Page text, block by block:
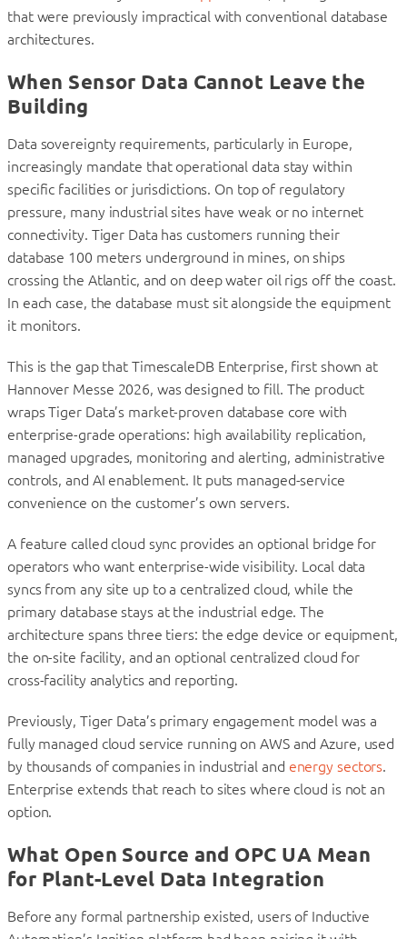
that were previously impractical with conventional database
architectures.
When Sensor Data Cannot Leave the
Building
Data sovereignty requirements, particularly in Europe,
increasingly mandate that operational data stay within
specific facilities or jurisdictions. On top of regulatory
pressure, many industrial sites have weak or no internet
connectivity. Tiger Data has customers running their
database 100 meters underground in mines, on ships
crossing the Atlantic, and on deep water oil rigs off the coast.
In each case, the database must sit alongside the equipment
it monitors.
This is the gap that TimescaleDB Enterprise, first shown at
Hannover Messe 2026, was designed to fill. The product
wraps Tiger Data’s market-proven database core with
enterprise-grade operations: high availability replication,
managed upgrades, monitoring and alerting, administrative
controls, and AI enablement. It puts managed-service
convenience on the customer’s own servers.
A feature called cloud sync provides an optional bridge for
operators who want enterprise-wide visibility. Local data
syncs from any site up to a centralized cloud, while the
primary database stays at the industrial edge. The
architecture spans three tiers: the edge device or equipment,
the on-site facility, and an optional centralized cloud for
cross-facility analytics and reporting.
Previously, Tiger Data’s primary engagement model was a
fully managed cloud service running on AWS and Azure, used
by thousands of companies in industrial and energy sectors.
Enterprise extends that reach to sites where cloud is not an
option.
What Open Source and OPC UA Mean
for Plant-Level Data Integration
Before any formal partnership existed, users of Inductive